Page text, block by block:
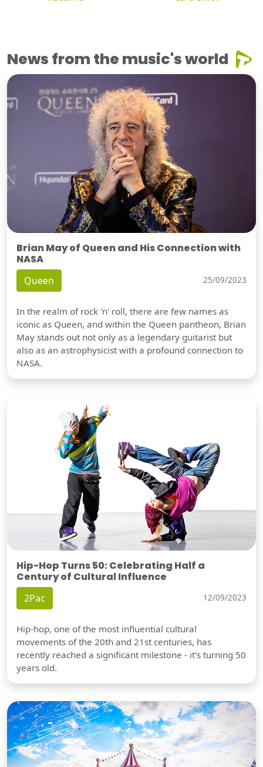
News from the music's world
Brian May of Queen and His Connection with
NASA
Queen 25/09/2023
In the realm of rock 'n' roll, there are few names as
iconic as Queen, and within the Queen pantheon, Brian
May stands out not only as a legendary guitarist but
also as an astrophysicist with a profound connection to
NASA.
Hip-Hop Turns 50: Celebrating Half a
Century of Cultural Influence
2Pac 12/09/2023
Hip-hop, one of the most influential cultural
movements of the 20th and 21st centuries, has
recently reached a significant milestone - it's turning 50
years old.